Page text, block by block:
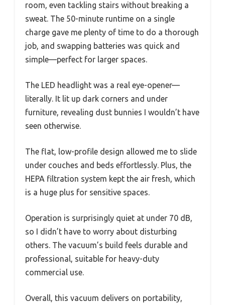
room, even tackling stairs without breaking a
sweat. The 50-minute runtime on a single
charge gave me plenty of time to do a thorough
job, and swapping batteries was quick and
simple—perfect for larger spaces.
The LED headlight was a real eye-opener—
literally. It lit up dark corners and under
furniture, revealing dust bunnies I wouldn’t have
seen otherwise.
The flat, low-profile design allowed me to slide
under couches and beds effortlessly. Plus, the
HEPA filtration system kept the air fresh, which
is a huge plus for sensitive spaces.
Operation is surprisingly quiet at under 70 dB,
so I didn’t have to worry about disturbing
others. The vacuum’s build feels durable and
professional, suitable for heavy-duty
commercial use.
Overall, this vacuum delivers on portability,